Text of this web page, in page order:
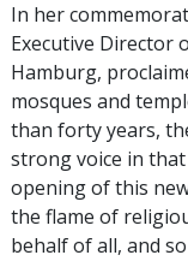
In her
Executive Director
Hamburg,
mosques and
than forty years,
strong voice in
opening of this
the flame of
behalf of all, and